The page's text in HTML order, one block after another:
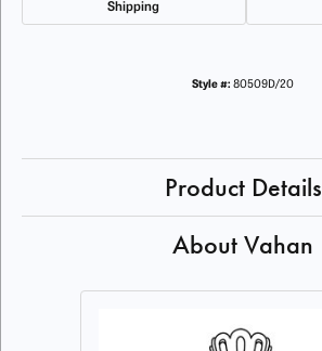
Shipping
Style #: 80509D/20
Product Details
About Vahan